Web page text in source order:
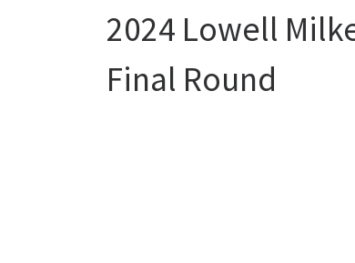
2024 Lowell
Final Round